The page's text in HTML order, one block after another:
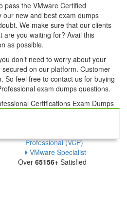
pass the VMware Certified
our new and best exam dumps
We make sure that our clients
are you waiting for? Avail this
as possible.
don’t need to worry about your
on our platform. Customer
So feel free to contact us for buying
exam dumps questions.
Certifications Exam Dumps
Professional (VCP)
VMware Specialist
Over 65156+ Satisfied